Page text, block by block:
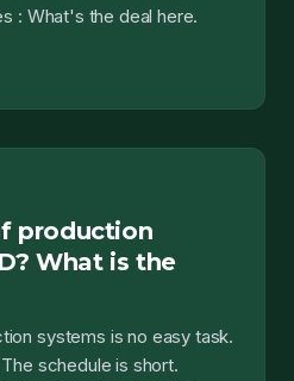
: What's the deal here.
production
What is the
systems is no easy task.
schedule is short.